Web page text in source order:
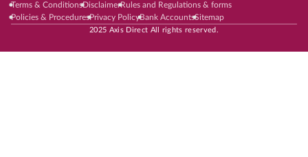
Terms & ConditionsDisclaimerRules and Regulations & forms
Policies & ProceduresPrivacy PolicyBank AccountsSitemap
2025 Axis Direct All rights reserved.